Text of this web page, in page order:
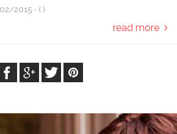
2015 - ( )
read more